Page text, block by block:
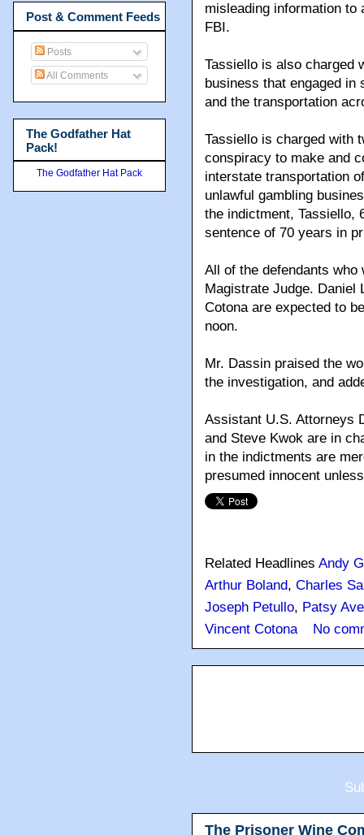
misleading information to
FBI.
Tassiello is also charged
business that engaged
and the transportation
Tassiello is charged with
conspiracy to make and
interstate transportation
unlawful gambling
the indictment, Tassiello,
sentence of 70 years in
All of the defendants who
Magistrate Judge. Daniel
Cotona are expected to
noon.
Mr. Dassin praised the
the investigation, and
Assistant U.S. Attorneys
and Steve Kwok are in
in the indictments are
presumed innocent
Related Headlines Andy
Arthur Boland, Charles
Joseph Petullo, Patsy
Vincent Cotona
No
The Prisoner Wine
Post & Comment Feeds
Posts
All Comments
The Godfather Hat
Pack!
The Godfather Hat Pack